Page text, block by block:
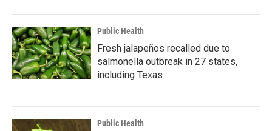
Public Health
Fresh jalapeños recalled due to
salmonella outbreak in 27 states,
including Texas
Public Health